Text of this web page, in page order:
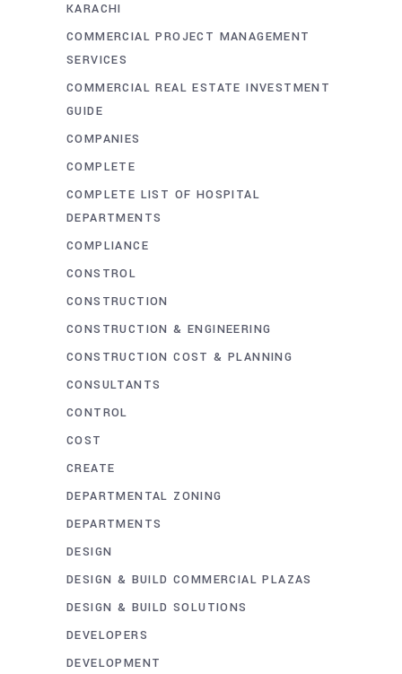
KARACHI
COMMERCIAL PROJECT MANAGEMENT
SERVICES
COMMERCIAL REAL ESTATE INVESTMENT
GUIDE
COMPANIES
COMPLETE
COMPLETE LIST OF HOSPITAL
DEPARTMENTS
COMPLIANCE
CONSTROL
CONSTRUCTION
CONSTRUCTION & ENGINEERING
CONSTRUCTION COST & PLANNING
CONSULTANTS
CONTROL
COST
CREATE
DEPARTMENTAL ZONING
DEPARTMENTS
DESIGN
DESIGN & BUILD COMMERCIAL PLAZAS
DESIGN & BUILD SOLUTIONS
DEVELOPERS
DEVELOPMENT